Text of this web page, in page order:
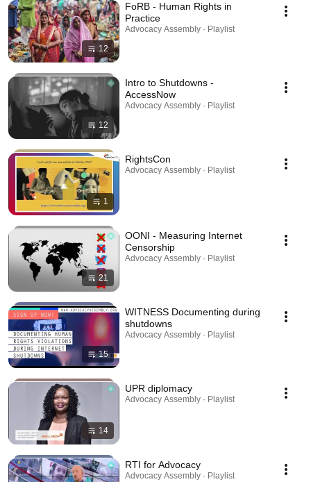
12
FoRB - Human Rights in
Practice
Advocacy Assembly · Playlist
12
Intro to Shutdowns -
AccessNow
Advocacy Assembly · Playlist
1
RightsCon
Advocacy Assembly · Playlist
21
OONI - Measuring Internet
Censorship
Advocacy Assembly · Playlist
15
WITNESS Documenting during
shutdowns
Advocacy Assembly · Playlist
14
UPR diplomacy
Advocacy Assembly · Playlist
RTI for Advocacy
Advocacy Assembly · Playlist